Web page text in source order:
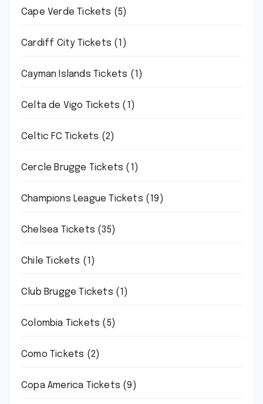
Cape Verde Tickets (5)
Cardiff City Tickets (1)
Cayman Islands Tickets (1)
Celta de Vigo Tickets (1)
Celtic FC Tickets (2)
Cercle Brugge Tickets (1)
Champions League Tickets (19)
Chelsea Tickets (35)
Chile Tickets (1)
Club Brugge Tickets (1)
Colombia Tickets (5)
Como Tickets (2)
Copa America Tickets (9)